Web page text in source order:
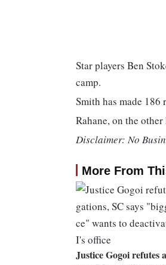
Star players Ben
camp.
Smith has made 186
Rahane, on the
Disclaimer: No
More From
Justice Gogoi refutes